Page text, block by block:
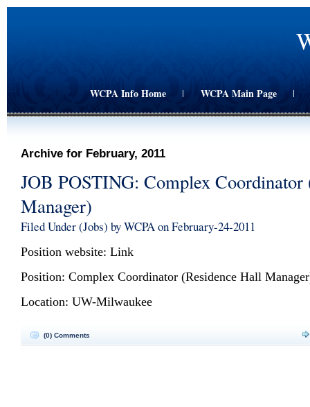
WCPA Info Home | WCPA Main Page |
Archive for February, 2011
JOB POSTING: Complex Coordinator
Manager)
Filed Under (Jobs) by WCPA on February-24-2011
Position website: Link
Position: Complex Coordinator (Residence Hall
Location: UW-Milwaukee
(0) Comments